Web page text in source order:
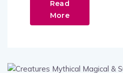
More